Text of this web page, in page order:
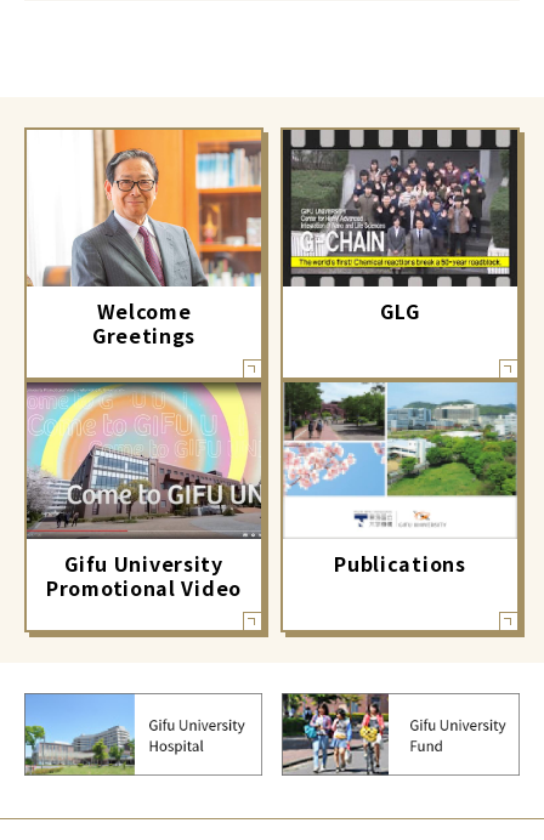
Welcome
Greetings
GLG
Gifu University
Promotional Video
Publications